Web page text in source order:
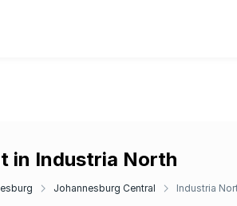
in Industria North
Johannesburg Central Industria